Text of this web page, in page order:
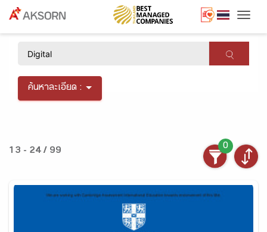
ค้นหาละเอียด :
13 - 24 / 99
0